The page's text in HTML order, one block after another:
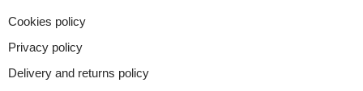
Cookies policy
Privacy policy
Delivery and returns policy